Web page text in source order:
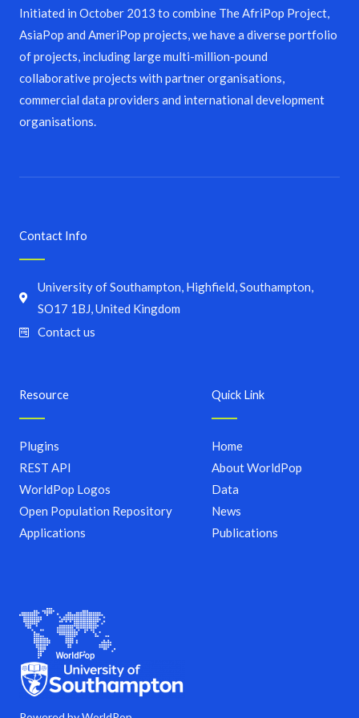
Initiated in October 2013 to combine The AfriPop Project,
AsiaPop and AmeriPop projects, we have a diverse portfolio
of projects, including large multi-million-pound
collaborative projects with partner organisations,
commercial data providers and international development
organisations.
Quick Link
Home
About WorldPop
Data
News
Publications
Resource
Plugins
REST API
WorldPop Logos
Open Population Repository
Applications
Contact Info
University of Southampton, Highfield, Southampton,
SO17 1BJ, United Kingdom
Contact us